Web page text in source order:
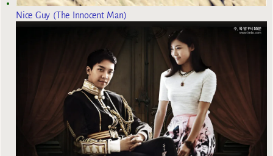
Nice Guy (The Innocent Man)